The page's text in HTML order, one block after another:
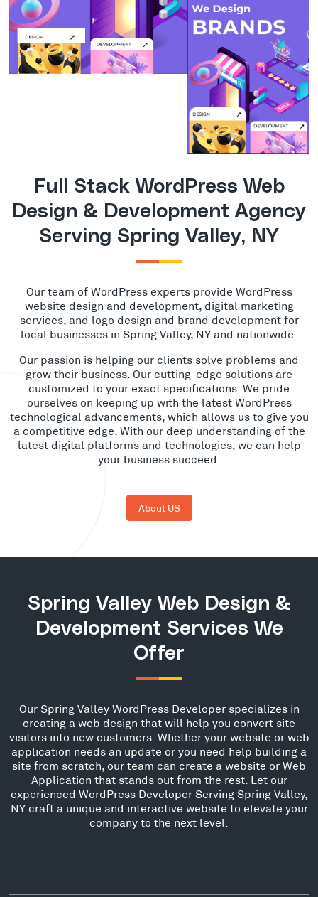
Full Stack WordPress Web
Design & Development Agency
Serving Spring Valley, NY
Our team of WordPress experts provide WordPress
website design and development, digital marketing
services, and logo design and brand development for
local businesses in Spring Valley, NY and nationwide.
Our passion is helping our clients solve problems and
grow their business. Our cutting-edge solutions are
customized to your exact specifications. We pride
ourselves on keeping up with the latest WordPress
technological advancements, which allows us to give you
a competitive edge. With our deep understanding of the
latest digital platforms and technologies, we can help
your business succeed.
About US
Spring Valley Web Design &
Development Services We
Offer
Our Spring Valley WordPress Developer specializes in
creating a web design that will help you convert site
visitors into new customers. Whether your website or web
application needs an update or you need help building a
site from scratch, our team can create a website or Web
Application that stands out from the rest. Let our
experienced WordPress Developer Serving Spring Valley,
NY craft a unique and interactive website to elevate your
company to the next level.